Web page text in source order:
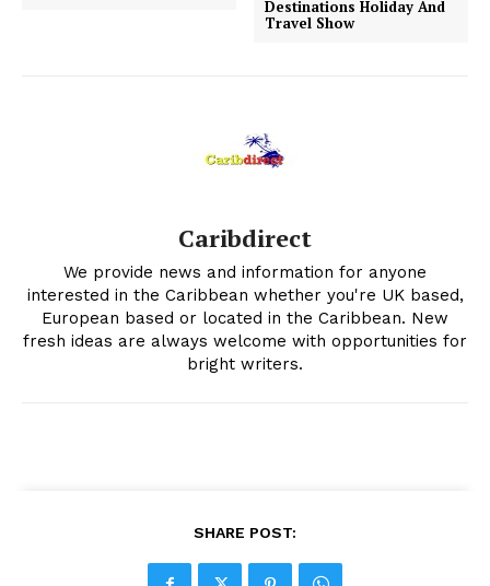
Destinations Holiday And
Travel Show
Caribdirect
We provide news and information for anyone
interested in the Caribbean whether you're UK based,
European based or located in the Caribbean. New
fresh ideas are always welcome with opportunities for
bright writers.
SHARE POST: